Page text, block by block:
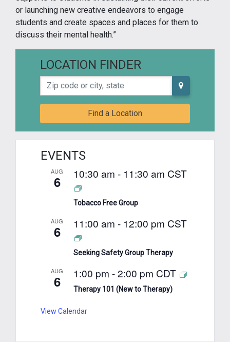
or launching new creative endeavors to engage
students and create spaces and places for them to
discuss their mental health.”
LOCATION FINDER
Zip code or city, state
Find a Location
EVENTS
AUG
6 10:30 am - 11:30 am CST
Tobacco Free Group
AUG
6 11:00 am - 12:00 pm CST
Seeking Safety Group Therapy
AUG
6 1:00 pm -2:00 pm CDT
Therapy 101 (New to Therapy)
View Calendar